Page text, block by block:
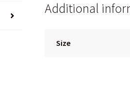
Additional
Size